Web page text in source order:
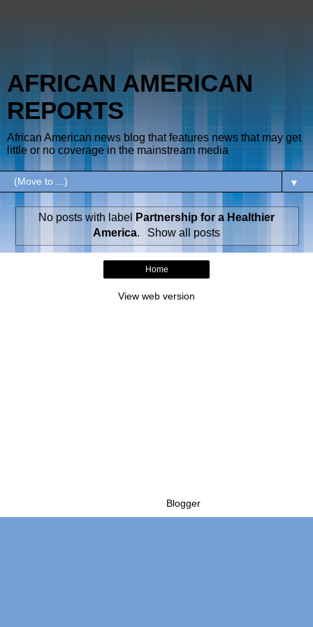
AFRICAN AMERICAN
REPORTS
African American news blog that features news that may get
little or no coverage in the mainstream media
▼
No posts with label
Partnership for a Healthier
America. Show all posts
Home
View web version
Blogger.